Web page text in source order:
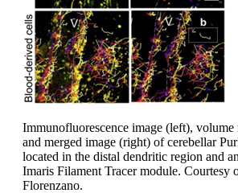
Immunofluorescence image (left),
and merged image (right) of cerebellar
located in the distal dendritic region and
Imaris Filament Tracer module. Courtesy
Florenzano.